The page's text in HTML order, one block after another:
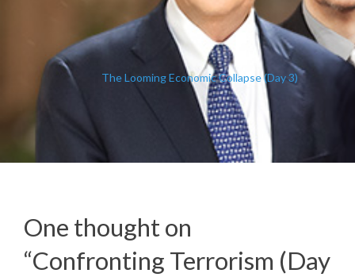
The Looming Economic Collapse (Day 3)
One thought on
“Confronting Terrorism (Day